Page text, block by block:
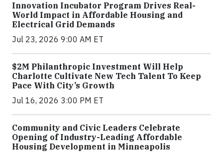
Innovation Incubator Program Drives Real-
World Impact in Affordable Housing and
Electrical Grid Demands
Jul 23, 2026 9:00 AM ET
$2M Philanthropic Investment Will Help
Charlotte Cultivate New Tech Talent To Keep
Pace With City’s Growth
Jul 16, 2026 3:00 PM ET
Community and Civic Leaders Celebrate
Opening of Industry-Leading Affordable
Housing Development in Minneapolis